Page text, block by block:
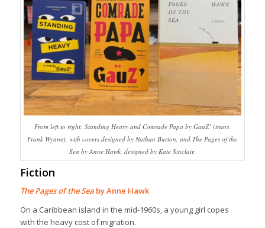
From left to right: Standing Heavy and Comrade Papa by GauZ’ (trans.
Frank Wynne), with covers designed by Nathan Burton, and The Pages of the
Sea by Anne Hawk, designed by Kate Sinclair.
Fiction
The Pages of the Seaby Anne Hawk
On a Caribbean island in the mid-1960s, a young girl copes
with the heavy cost of migration.